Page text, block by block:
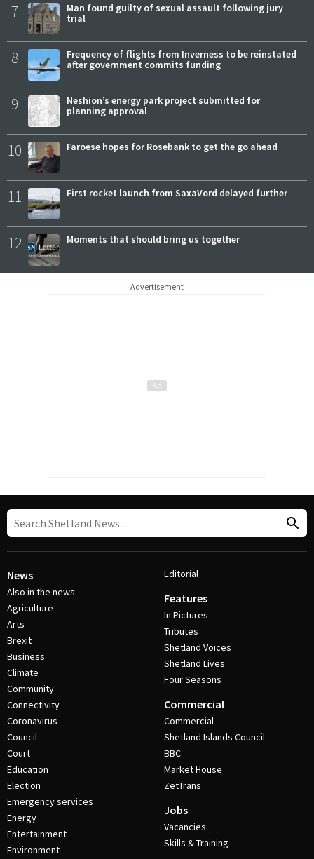
7
Man found guilty of sexual assault following jury
trial
8
Frequency of flights from Inverness to be reinstated
after government commits funding
9
Neshion’s energy park project submitted for
planning approval
10 Faroese hopes for Rosebank to get the go ahead
11 First rocket launch from SaxaVord delayed further
12 Moments that should bring us together
Advertisement
News
Also in the news
Agriculture
Arts
Brexit
Business
Climate
Community
Connectivity
Coronavirus
Council
Court
Education
Election
Emergency services
Energy
Entertainment
Environment
Editorial
Features
In Pictures
Tributes
Shetland Voices
Shetland Lives
Four Seasons
Commercial
Commercial
Shetland Islands Council
BBC
Market House
ZetTrans
Jobs
Vacancies
Skills & Training